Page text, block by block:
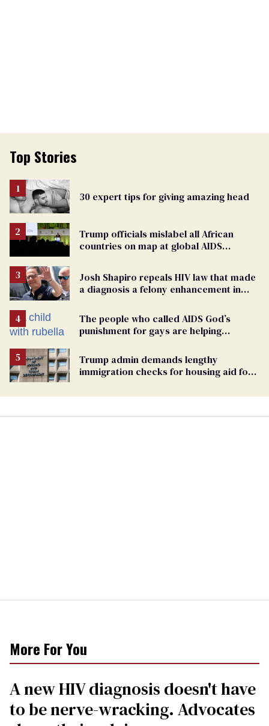
Top Stories
30 expert tips for giving amazing head
Trump officials mislabel all African
countries on map at global AIDS
Josh Shapiro repeals HIV law that made
a diagnosis a felony enhancement in
The people who called AIDS God’s
punishment for gays are helping
Trump admin demands lengthy
immigration checks for housing aid for
More For You
A new HIV diagnosis doesn't have
to be nerve-wracking. Advocates